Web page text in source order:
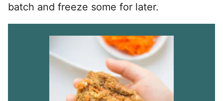
batch and freeze some for later.